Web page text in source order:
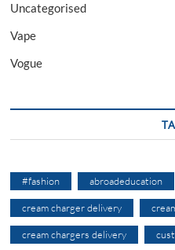
Uncategorised
Vape
Vogue
#fashion abroadeducation
cream charger delivery
cream chargers delivery